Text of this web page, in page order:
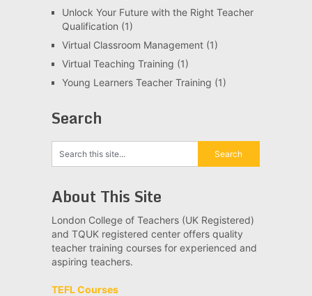
Unlock Your Future with the Right Teacher
Qualification (1)
Virtual Classroom Management(1)
Virtual Teaching Training (1)
Young Learners Teacher Training (1)
Search
About This Site
London College of Teachers (UK Registered)
and TQUK registered center offers quality
teacher training courses for experienced and
aspiring teachers.
TEFL Courses